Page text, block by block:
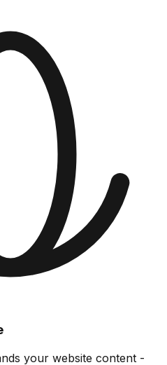
your website content -